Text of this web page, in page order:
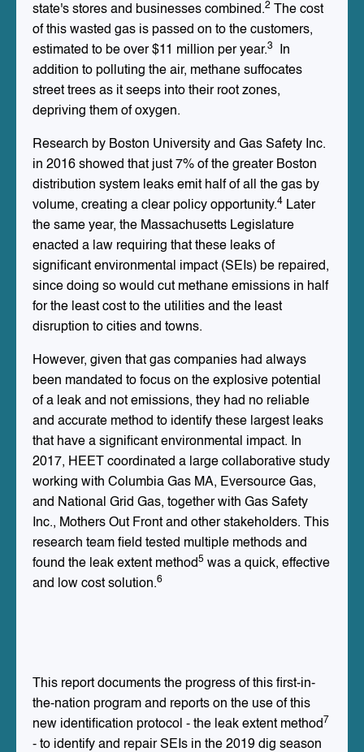
state's stores and businesses combined.2
The cost
of this wasted gas is passed on to the customers,
estimated to be over $11 million per year.3
In
addition to polluting the air, methane suffocates
street trees as it seeps into their root zones,
depriving them of oxygen.
Research by Boston University and Gas Safety Inc.
in 2016 showed that just 7% of the greater Boston
distribution system leaks emit half of all the gas by
volume, creating a clear policy opportunity.4 Later
the same year, the Massachusetts Legislature
enacted a law requiring that these leaks of
significant environmental impact (SEIs) be repaired,
since doing so would cut methane emissions in half
for the least cost to the utilities and the least
disruption to cities and towns.
However, given that gas companies had always
been mandated to focus on the explosive potential
of a leak and not emissions, they had no reliable
and accurate method to identify these largest leaks
that have a significant environmental impact. In
2017, HEET coordinated a large collaborative study
working with Columbia Gas MA, Eversource Gas,
and National Grid Gas, together with Gas Safety
Inc., Mothers Out Front and other stakeholders. This
research team field tested multiple methods and
found the leak extent method5 was a quick, effective
and low cost solution.6
This report documents the progress of this first-in-
the-nation program and reports on the use of this
new identification protocol - the leak extent method 7
- to identify and repair SEIs in the 2019 dig season